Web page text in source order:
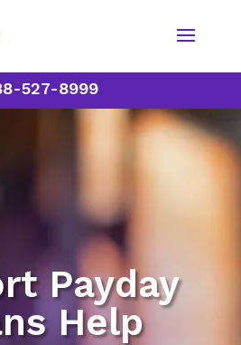
527-8999
Payday
Help